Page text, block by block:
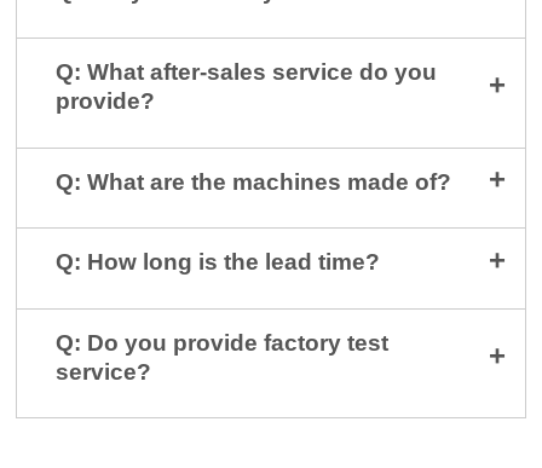
Q: What after-sales service do you
provide?
Q: What are the machines made of?
Q: How long is the lead time?
Q: Do you provide factory test
service?